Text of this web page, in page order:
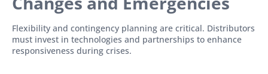
Flexibility and contingency planning are critical. Distributors
must invest in technologies and partnerships to enhance
responsiveness during crises.